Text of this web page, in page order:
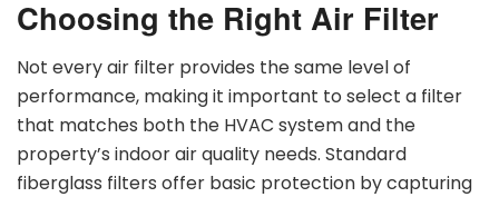
Choosing the Right Air Filter
Not every air filter provides the same level of
performance, making it important to select a filter
that matches both the HVAC system and the
property’s indoor air quality needs. Standard
fiberglass filters offer basic protection by capturing